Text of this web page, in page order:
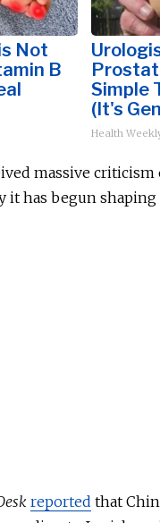
Not
B
Simple
(It's
Health
massive
it has begun
reported that